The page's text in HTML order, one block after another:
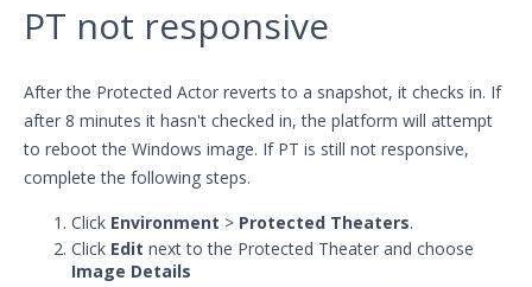
Mandiant Advantage Home
Mandiant Advantage
Attack Surface Management
Managed Services
Security Validation
PT not responsive
After the Protected Actor reverts to a snapshot, it checks in. If
after 8 minutes it hasn't checked in, the platform will attempt
to reboot the Windows image. If PT is still not responsive,
complete the following steps.
Click Environment > Protected Theaters.
Click Edit next to the Protected Theater and choose
Image Details